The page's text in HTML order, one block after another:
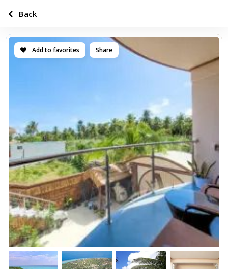
Add to favorites Share
Back